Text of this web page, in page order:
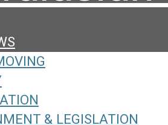
& LEGISLATION